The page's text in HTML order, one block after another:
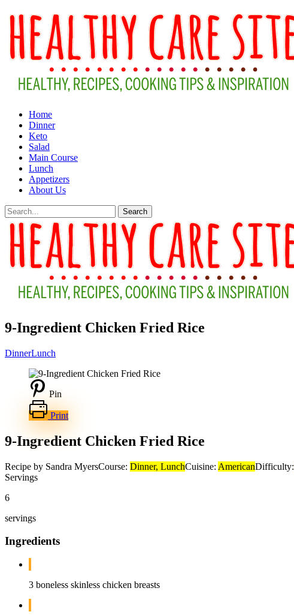
Home
Dinner
Keto
Salad
Main Course
Lunch
Appetizers
About Us
9-Ingredient Chicken Fried Rice
DinnerLunch
Pin
Print
9-Ingredient Chicken Fried Rice
Recipe by Sandra MyersCourse: Dinner, LunchCuisine: AmericanDifficulty:
Servings
6
servings
Ingredients
3 boneless skinless chicken breasts